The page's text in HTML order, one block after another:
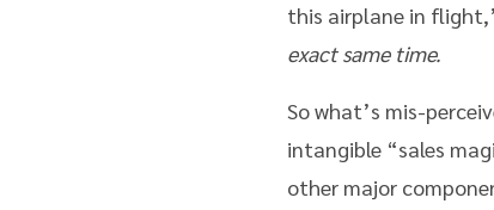
this airplane in
exact same time.
So what’s mis-
intangible “sales
other major